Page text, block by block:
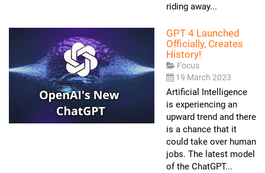
riding away...
GPT 4 Launched
Officially, Creates
History!
Focus
19 March 2023
Artificial Intelligence
is experiencing an
upward trend and there
is a chance that it
could take over human
jobs. The latest model
of the ChatGPT...